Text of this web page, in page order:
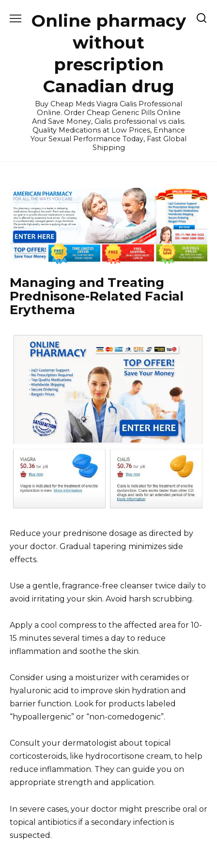
Online pharmacy
without
prescription
Canadian drug
Buy Cheap Meds Viagra Cialis Professional
Online. Order Cheap Generic Pills Online
And Save Money, Cialis professional vs cialis.
Quality Medications at Low Prices, Enhance
Your Sexual Performance Today, Fast Global
Shipping
Managing and Treating
Prednisone-Related Facial
Erythema
Reduce your prednisone dosage as directed by
your doctor. Gradual tapering minimizes side
effects.
Use a gentle, fragrance-free cleanser twice daily to
avoid irritating your skin. Avoid harsh scrubbing.
Apply a cool compress to the affected area for 10-
15 minutes several times a day to reduce
inflammation and soothe the skin.
Consider using a moisturizer with ceramides or
hyaluronic acid to improve skin hydration and
barrier function. Look for products labeled
“hypoallergenic” or “non-comedogenic”.
Consult your dermatologist about topical
corticosteroids, like hydrocortisone cream, to help
reduce inflammation. They can guide you on
appropriate strength and application.
In severe cases, your doctor might prescribe oral or
topical antibiotics if a secondary infection is
suspected.